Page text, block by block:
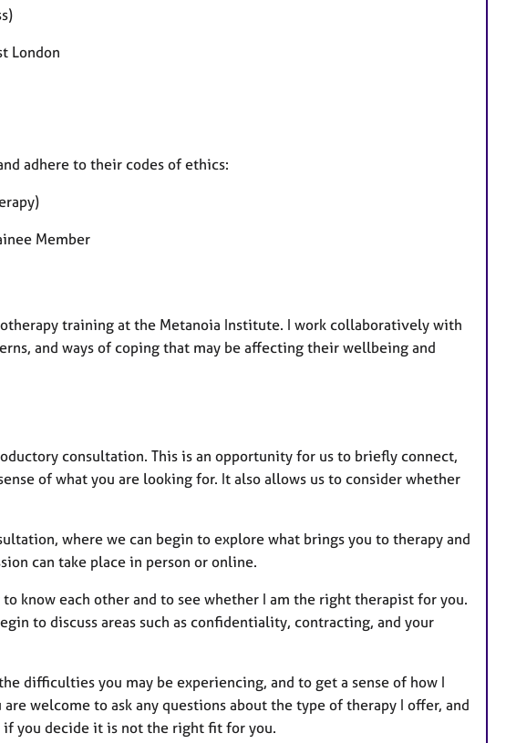
London
adhere to their codes of ethics:
Member
training at the Metanoia Institute. I work collaboratively with
and ways of coping that may be affecting their wellbeing and
consultation. This is an opportunity for us to briefly connect,
of what you are looking for. It also allows us to consider whether
where we can begin to explore what brings you to therapy and
can take place in person or online.
know each other and to see whether I am the right therapist for you.
to discuss areas such as confidentiality, contracting, and your
difficulties you may be experiencing, and to get a sense of how I
welcome to ask any questions about the type of therapy I offer, and
you decide it is not the right fit for you.